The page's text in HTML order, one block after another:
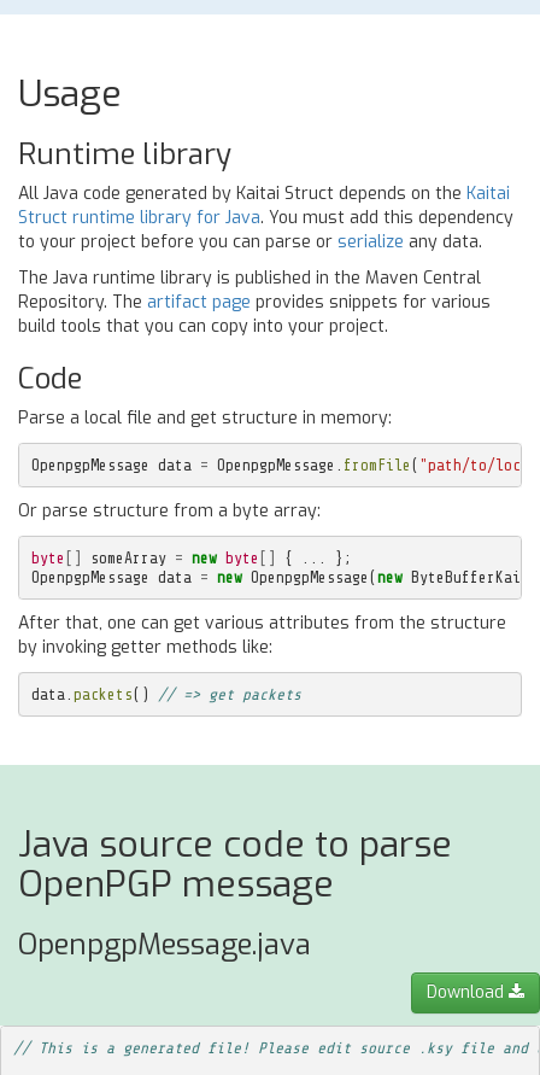
Usage
Runtime library
All Java code generated by Kaitai Struct depends on the Kaitai
Struct runtime library for Java. You must add this dependency
to your project before you can parse or serialize any data.
The Java runtime library is published in the Maven Central
Repository. The artifact page provides snippets for various
build tools that you can copy into your project.
Code
Parse a local file and get structure in memory:
OpenpgpMessage data = OpenpgpMessage fromFile ( "path/to/
Or parse structure from a byte array:
byte [] someArray = new byte [] {
};
OpenpgpMessage data = new OpenpgpMessage (new
After that, one can get various attributes from the structure
by invoking getter methods like:
data packets() // => get packets
Java source code to parse
OpenPGP message
OpenpgpMessage.java
Download
// This is a generated file! Please edit source .ksy file and